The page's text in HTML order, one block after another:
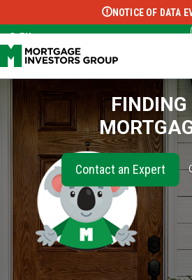
Select Language ▼
NOTICE OF DATA
EN
Contact an Expert